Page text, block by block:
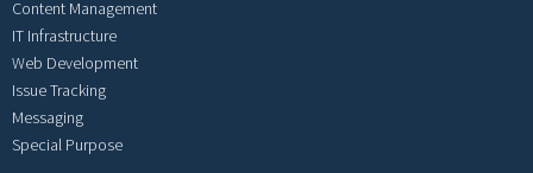
Content Management
IT Infrastructure
Web Development
Issue Tracking
Messaging
Special Purpose